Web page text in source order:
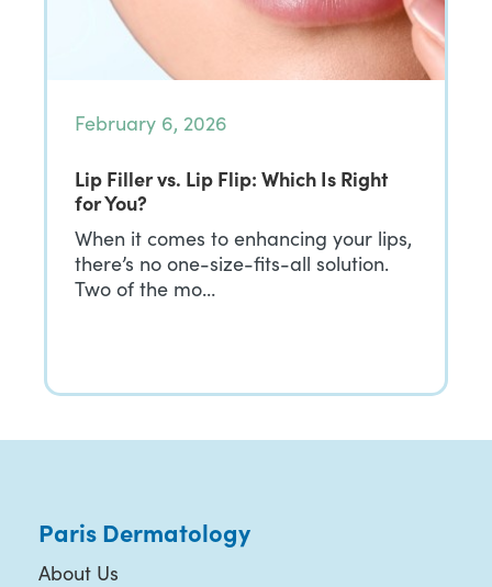
February 6, 2026
Lip Filler vs. Lip Flip: Which Is Right
for You?
When it comes to enhancing your lips,
there’s no one-size-fits-all solution.
Two of the mo…
Paris Dermatology
About Us